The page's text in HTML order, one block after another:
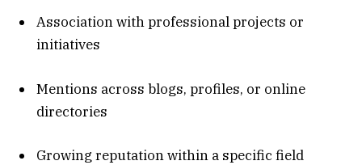
Association with professional projects or
initiatives
Mentions across blogs, profiles, or online
directories
Growing reputation within a specific field